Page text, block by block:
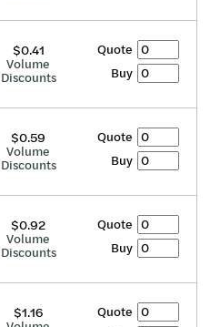
$0.41
Volume
Discounts
Quote
Buy
$0.59
Volume
Discounts
Quote
Buy
$0.92
Volume
Discounts
Quote
Buy
$1.16
Quote